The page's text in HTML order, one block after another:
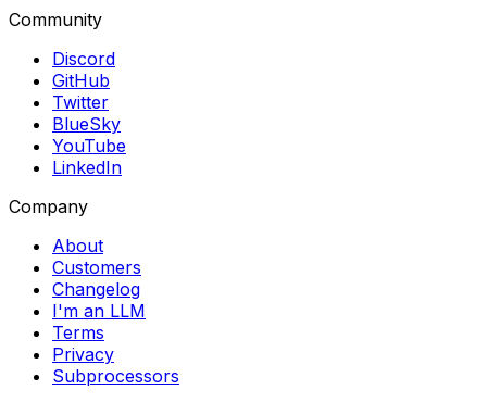
Community
Discord
GitHub
Twitter
BlueSky
YouTube
LinkedIn
Company
About
Customers
Changelog
I'm an LLM
Terms
Privacy
Subprocessors